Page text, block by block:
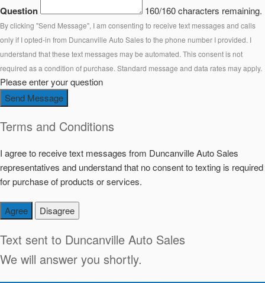
Question 160/160 characters remaining.
By clicking "Send Message", I am consenting to receive text messages and calls
only if I opted-in from Duncanville Auto Sales to the phone number I provided. I
understand that these text messages may be automated. This consent is not
required as a condition of purchase. Standard message and data rates may apply.
Please enter your question
Send Message
Terms and Conditions
I agree to receive text messages from Duncanville Auto Sales
representatives and understand that no consent to texting is required
for purchase of products or services.
Agree Disagree
Text sent to Duncanville Auto Sales
We will answer you shortly.